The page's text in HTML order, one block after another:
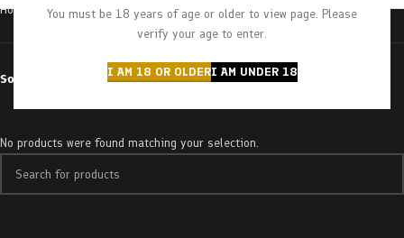
You must be 18 years of age or older to view page. Please
verify your age to enter.
I AM 18 OR OLDERI AM UNDER 18
Home Products tagged “zombie kush”
Sort by
No products were found matching your selection.